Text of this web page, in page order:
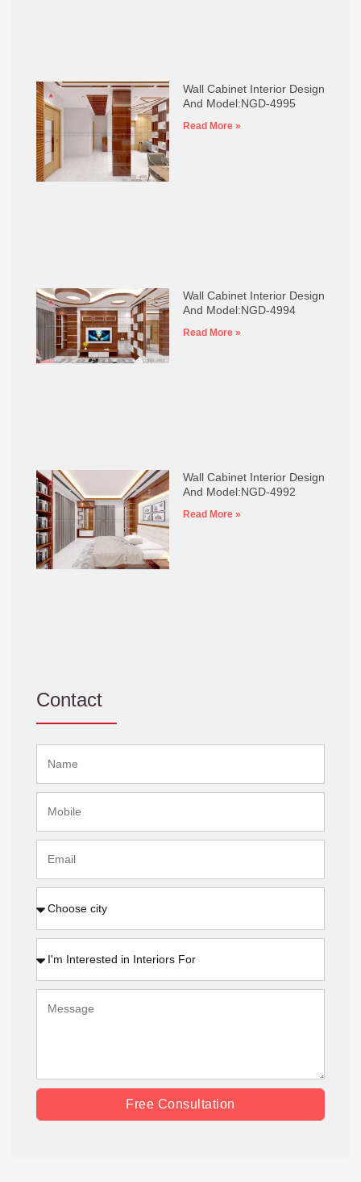
Wall Cabinet Interior Design
And Model:NGD-4995
Read More »
Wall Cabinet Interior Design
And Model:NGD-4994
Read More »
Wall Cabinet Interior Design
And Model:NGD-4992
Read More »
Contact
Free Consultation